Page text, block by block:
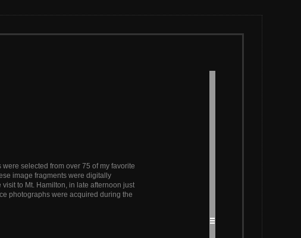
selected from over 75 of my favorite
image fragments were digitally
to Mt. Hamilton, in late afternoon just
photographs were acquired during the